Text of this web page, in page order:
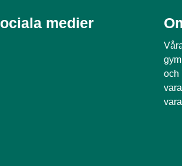
medier
och